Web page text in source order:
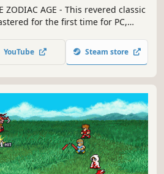
ZODIAC AGE - This revered classic
for the first time for PC,
YouTube Steam store